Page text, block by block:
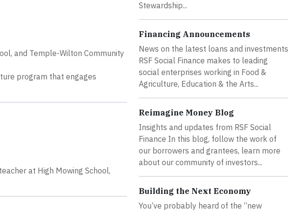
and Temple-Wilton Community
program that engages
at High Mowing School,
Stewardship...
Financing Announcements
News on the latest loans and investments
RSF Social Finance makes to leading
social enterprises working in Food &
Agriculture, Education & the Arts...
Reimagine Money Blog
Insights and updates from RSF Social
Finance In this blog, follow the work of
our borrowers and grantees, learn more
about our community of investors...
Building the Next Economy
You’ve probably heard of the “new